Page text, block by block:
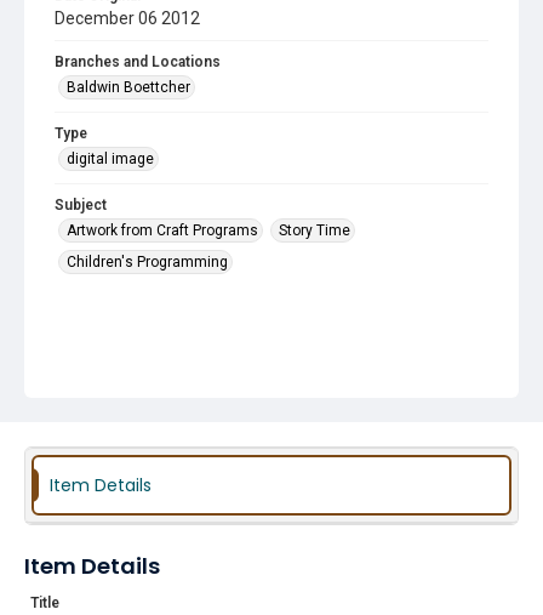
December 06 2012
Branches and Locations
Baldwin Boettcher
Type
digital image
Subject
Artwork from Craft Programs
Story Time
Children's Programming
Item Details
Item Details
Title